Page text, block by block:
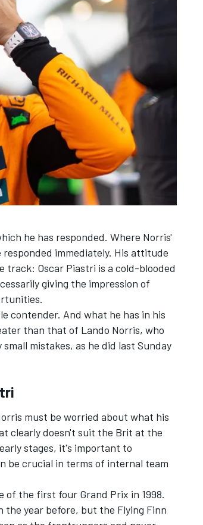
he has responded. Where Norris'
immediately. His attitude
track: Oscar Piastri is a cold-blooded
giving the impression of
contender. And what he has in his
than that of Lando Norris, who
mistakes, as he did last Sunday
must be worried about what his
clearly doesn't suit the Brit at the
stages, it's important to
be crucial in terms of internal team
of the first four Grand Prix in 1998.
the year before, but the Flying Finn